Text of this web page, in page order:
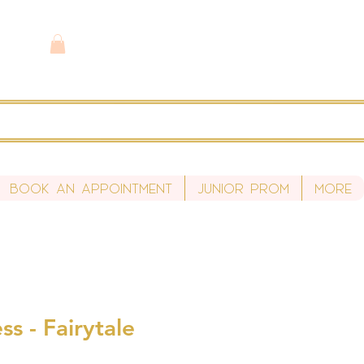
Book An Appointment Junior Prom More
- Fairytale